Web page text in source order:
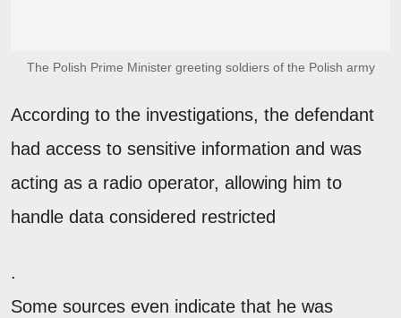
The Polish Prime Minister greeting soldiers of the Polish army
According to the investigations, the defendant
had access to sensitive information and was
acting as a radio operator, allowing him to
handle data considered restricted
.
Some sources even indicate that he was